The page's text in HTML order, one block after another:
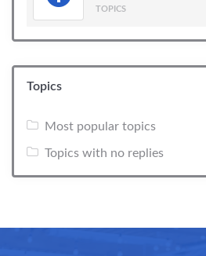
TOPICS
Topics
Most popular topics
Topics with no replies